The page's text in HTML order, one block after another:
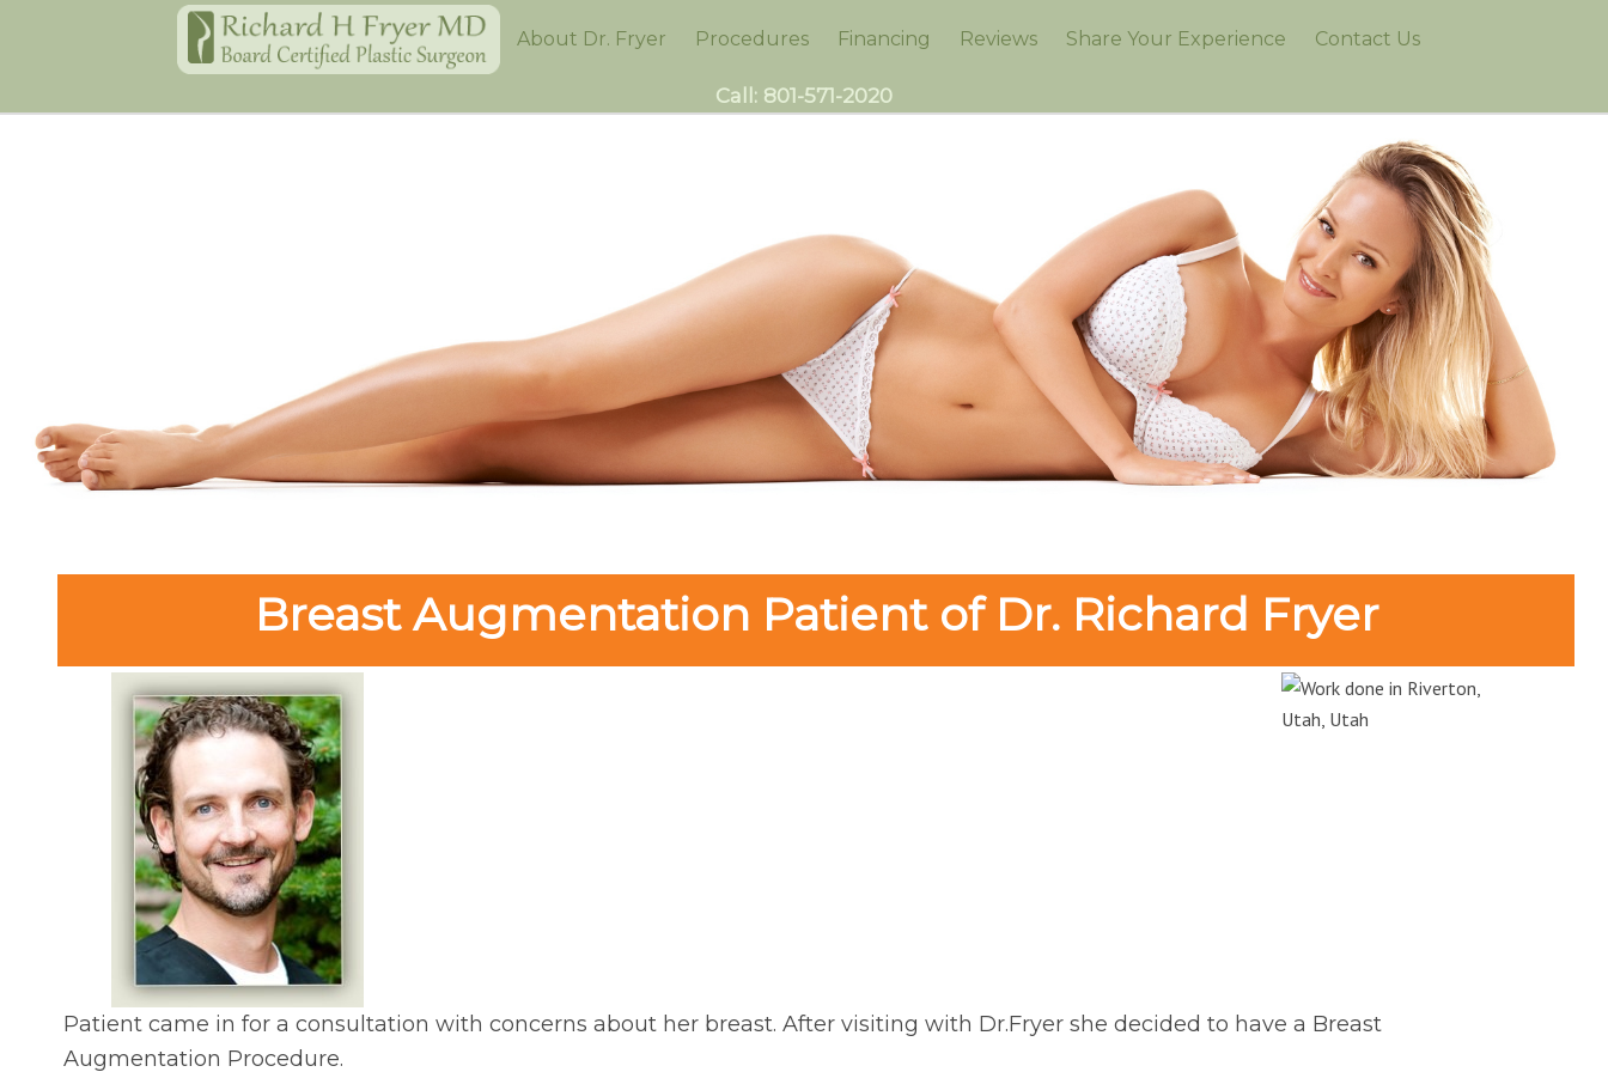
Home About Dr. Fryer Procedures Financing Reviews Share Your Experience Contact Us
Call: 801-571-2020
Breast Augmentation Patient of Dr. Richard Fryer
Patient came in for a consultation with concerns about her breast. After visiting with Dr.Fryer she decided to have a Breast
Augmentation Procedure.